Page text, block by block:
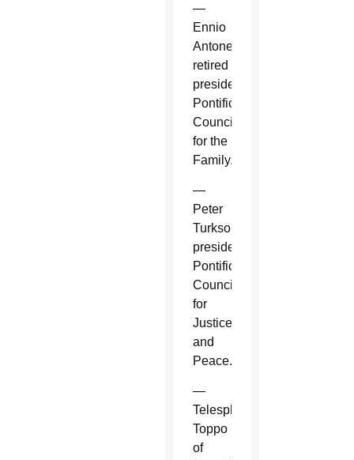
—
Ennio
Antonelli,
retired
president,
Pontifical
Council
for the
Family.
—
Peter
Turkson,
president,
Pontifical
Council
for
Justice
and
Peace.
—
Telesphore
Toppo
of